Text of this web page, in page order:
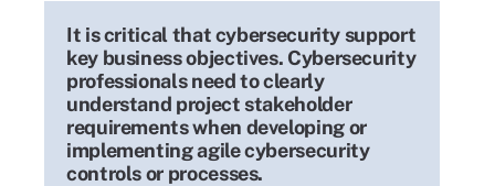
It is critical that cybersecurity support
key business objectives. Cybersecurity
professionals need to clearly
understand project stakeholder
requirements when developing or
implementing agile cybersecurity
controls or processes.